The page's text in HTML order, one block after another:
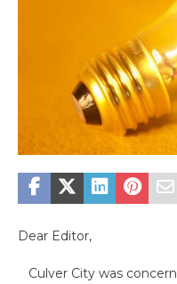
Dear Editor,
Culver City was